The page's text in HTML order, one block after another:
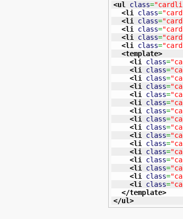
<ul class=
<li class=
<li class=
<li class=
<li class=
<li class=
<template>
<li class=
<li class=
<li class=
<li class=
<li class=
<li class=
<li class=
<li class=
<li class=
<li class=
<li class=
<li class=
<li class=
<li class=
<li class=
<li class=
</template>
</ul>